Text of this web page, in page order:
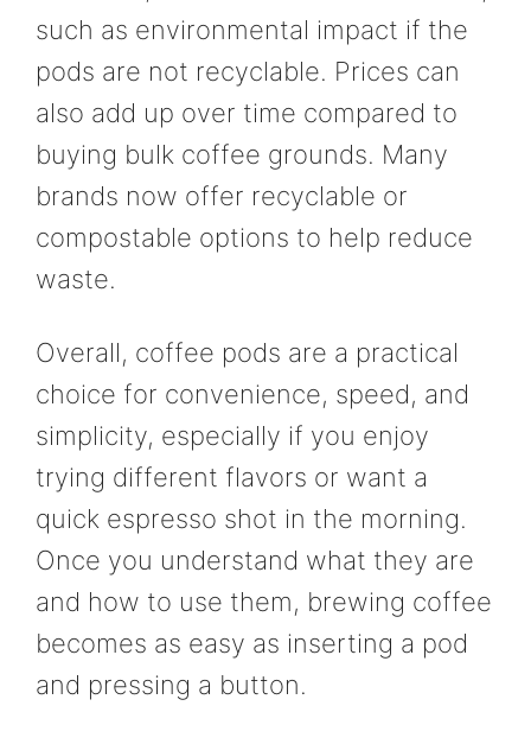
such as environmental impact if the
pods are not recyclable. Prices can
also add up over time compared to
buying bulk coffee grounds. Many
brands now offer recyclable or
compostable options to help reduce
waste.
Overall, coffee pods are a practical
choice for convenience, speed, and
simplicity, especially if you enjoy
trying different flavors or want a
quick espresso shot in the morning.
Once you understand what they are
and how to use them, brewing coffee
becomes as easy as inserting a pod
and pressing a button.